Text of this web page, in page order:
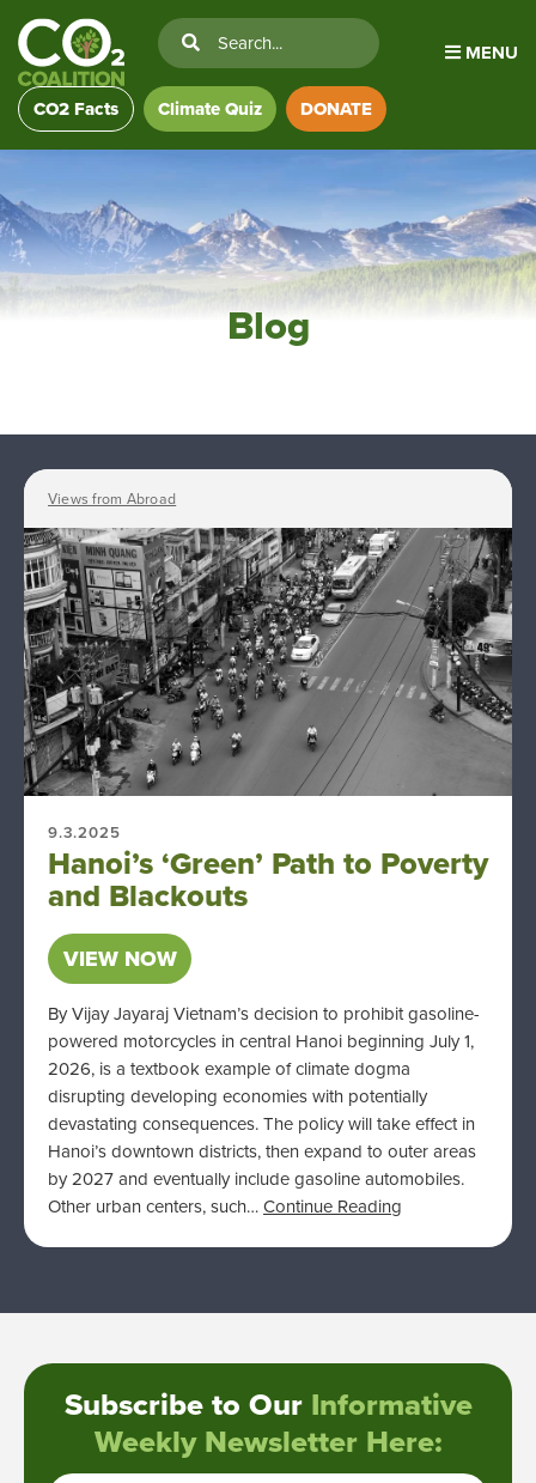
MENU
CO2 Facts Climate Quiz DONATE
Blog
Views from Abroad
9.3.2025
Hanoi’s ‘Green’ Path to Poverty
and Blackouts
VIEW NOW
By Vijay Jayaraj Vietnam’s decision to prohibit gasoline-
powered motorcycles in central Hanoi beginning July 1,
2026, is a textbook example of climate dogma
disrupting developing economies with potentially
devastating consequences. The policy will take effect in
Hanoi’s downtown districts, then expand to outer areas
by 2027 and eventually include gasoline automobiles.
Other urban centers, such…Continue Reading
Subscribe to Our Informative
Weekly Newsletter Here: